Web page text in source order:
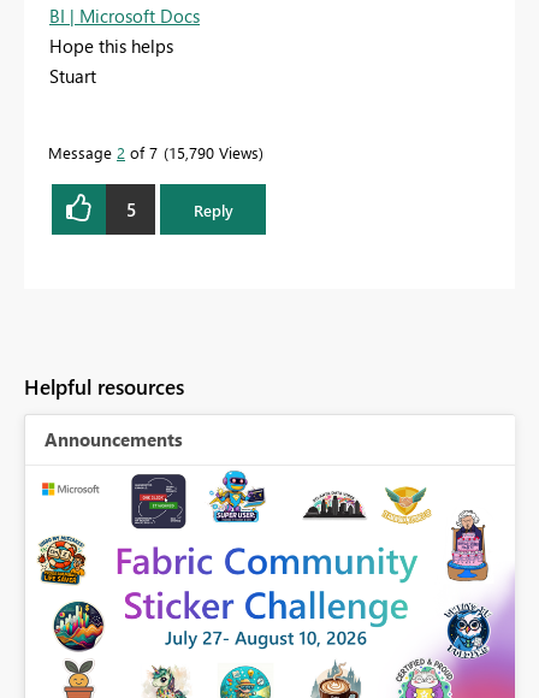
BI | Microsoft Docs
Hope this helps
Stuart
Message 2 of 7 15,790 Views
5 Reply
Helpful resources
Announcements